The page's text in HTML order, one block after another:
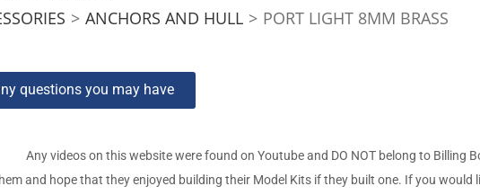
> ANCHORS AND HULL > PORT LIGHT 8MM BRASS
questions you may have
Any videos on this website were found on Youtube and DO NOT belong to Billing
and hope that they enjoyed building their Model Kits if they built one. If you would